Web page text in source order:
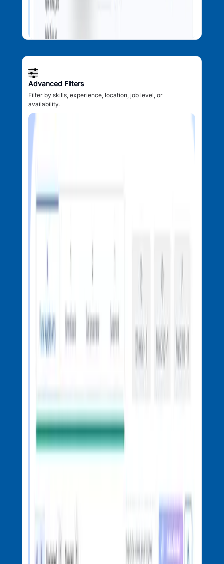
Advanced Filters
Filter by skills, experience, location, job level, or
availability.